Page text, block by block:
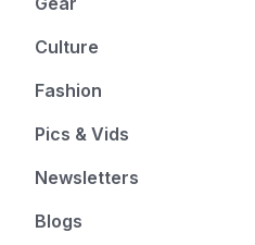
Culture
Fashion
Pics & Vids
Newsletters
Blogs